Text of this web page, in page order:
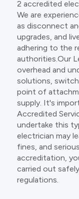
2 accredited
We are
as disconnect
upgrades, and
adhering to the
authorities.Our
overhead and
solutions,
point of
supply. It's
Accredited
undertake this
electrician may
fines, and
accreditation,
carried out
regulations.